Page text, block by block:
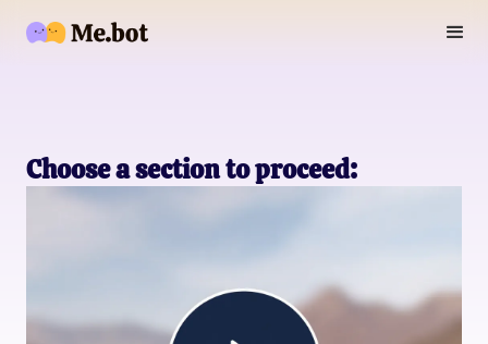
Choose a section to proceed: